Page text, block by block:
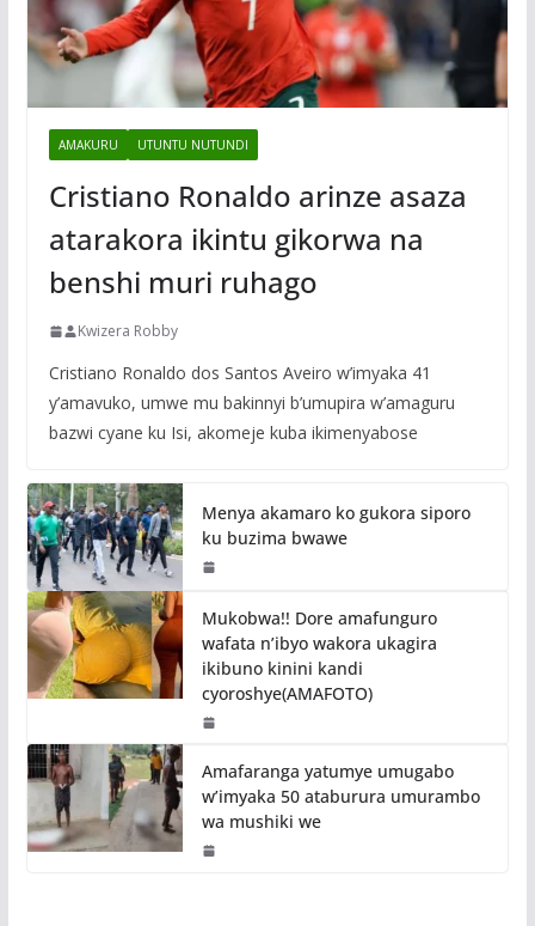
AMAKURU UTUNTU NUTUNDI
Cristiano Ronaldo arinze asaza
atarakora ikintu gikorwa na
benshi muri ruhago
Kwizera Robby
Cristiano Ronaldo dos Santos Aveiro w’imyaka 41
y’amavuko, umwe mu bakinnyi b’umupira w’amaguru
bazwi cyane ku Isi, akomeje kuba ikimenyabose
Menya akamaro ko gukora siporo
ku buzima bwawe
Mukobwa!! Dore amafunguro
wafata n’ibyo wakora ukagira
ikibuno kinini kandi
cyoroshye(AMAFOTO)
Amafaranga yatumye umugabo
w’imyaka 50 ataburura umurambo
wa mushiki we